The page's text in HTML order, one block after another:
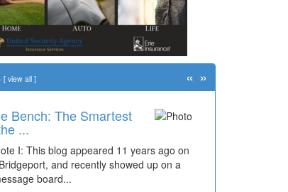
[ view all ]
Bench: The Smartest
...
I: This blog appeared 11 years ago on
and recently showed up on a
board...
'80s Simpson
Wal...
students, along with years of use by the
have utilized the old and current bridge
« »